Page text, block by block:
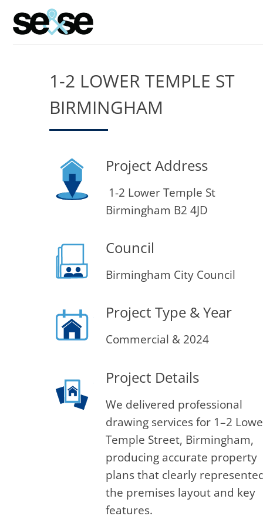
1-2 LOWER TEMPLE ST
BIRMINGHAM
Project Address
1-2 Lower Temple St
Birmingham B2 4JD
Council
Birmingham City Council
Project Type & Year
Commercial & 2024
Project Details
We delivered professional
drawing services for 1–2
Temple Street, Birmingham,
producing accurate property
plans that clearly
the premises layout and key
features.